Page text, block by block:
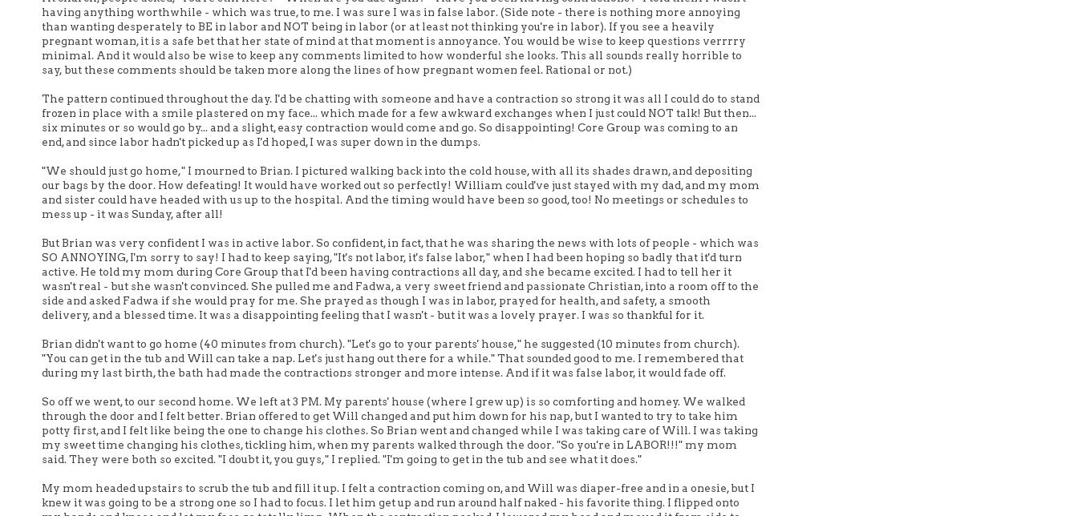
having anything worthwhile - which was true, to me. I was sure I was in false labor. (Side note - there is nothing more annoying
than wanting desperately to BE in labor and NOT being in labor (or at least not thinking you're in labor). If you see a heavily
pregnant woman, it is a safe bet that her state of mind at that moment is annoyance. You would be wise to keep questions verrrry
minimal. And it would also be wise to keep any comments limited to how wonderful she looks. This all sounds really horrible to
say, but these comments should be taken more along the lines of how pregnant women feel. Rational or not.)
The pattern continued throughout the day. I'd be chatting with someone and have a contraction so strong it was all I could do to stand
frozen in place with a smile plastered on my face... which made for a few awkward exchanges when I just could NOT talk! But then...
six minutes or so would go by... and a slight, easy contraction would come and go. So disappointing! Core Group was coming to an
end, and since labor hadn't picked up as I'd hoped, I was super down in the dumps.
"We should just go home," I mourned to Brian. I pictured walking back into the cold house, with all its shades drawn, and depositing
our bags by the door. How defeating! It would have worked out so perfectly! William could've just stayed with my dad, and my mom
and sister could have headed with us up to the hospital. And the timing would have been so good, too! No meetings or schedules to
mess up - it was Sunday, after all!
But Brian was very confident I was in active labor. So confident, in fact, that he was sharing the news with lots of people - which was
SO ANNOYING, I'm sorry to say! I had to keep saying, "It's not labor, it's false labor," when I had been hoping so badly that it'd turn
active. He told my mom during Core Group that I'd been having contractions all day, and she became excited. I had to tell her it
wasn't real - but she wasn't convinced. She pulled me and Fadwa, a very sweet friend and passionate Christian, into a room off to the
side and asked Fadwa if she would pray for me. She prayed as though I was in labor, prayed for health, and safety, a smooth
delivery, and a blessed time. It was a disappointing feeling that I wasn't - but it was a lovely prayer. I was so thankful for it.
Brian didn't want to go home (40 minutes from church). "Let's go to your parents' house," he suggested (10 minutes from church).
"You can get in the tub and Will can take a nap. Let's just hang out there for a while." That sounded good to me. I remembered that
during my last birth, the bath had made the contractions stronger and more intense. And if it was false labor, it would fade off.
So off we went, to our second home. We left at 3 PM. My parents' house (where I grew up) is so comforting and homey. We walked
through the door and I felt better. Brian offered to get Will changed and put him down for his nap, but I wanted to try to take him
potty first, and I felt like being the one to change his clothes. So Brian went and changed while I was taking care of Will. I was taking
my sweet time changing his clothes, tickling him, when my parents walked through the door. "So you're in LABOR!!!" my mom
said. They were both so excited. "I doubt it, you guys," I replied. "I'm going to get in the tub and see what it does."
My mom headed upstairs to scrub the tub and fill it up. I felt a contraction coming on, and Will was diaper-free and in a onesie, but I
knew it was going to be a strong one so I had to focus. I let him get up and run around half naked - his favorite thing. I flipped onto